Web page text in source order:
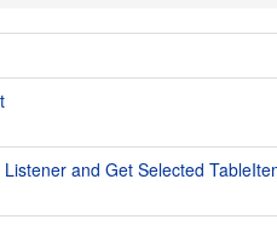
and Get Selected